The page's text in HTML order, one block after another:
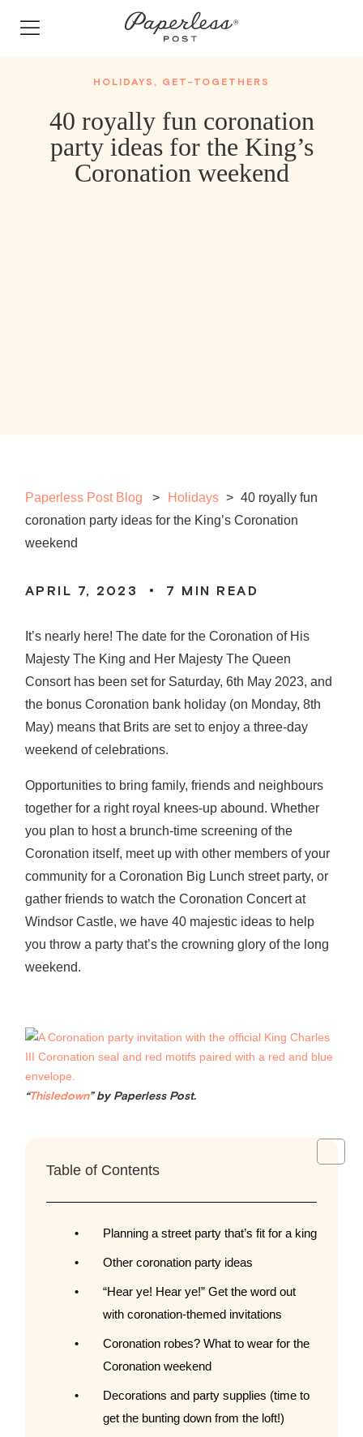
HOLIDAYS , GET-TOGETHERS
40 royally fun coronation
party ideas for the King’s
Coronation weekend
Paperless Post Blog Holidays > 40 royally fun
coronation party ideas for the King’s Coronation
weekend
APRIL 7, 2023 7 MIN READ
It’s nearly here! The date for the Coronation of His
Majesty The King and Her Majesty The Queen
Consort has been set for Saturday, 6th May 2023, and
the bonus Coronation bank holiday (on Monday, 8th
May) means that Brits are set to enjoy a three-day
weekend of celebrations.
Opportunities to bring family, friends and neighbours
together for a right royal knees-up abound. Whether
you plan to host a brunch-time screening of the
Coronation itself, meet up with other members of your
community for a Coronation Big Lunch street party, or
gather friends to watch the Coronation Concert at
Windsor Castle, we have 40 majestic ideas to help
you throw a party that’s the crowning glory of the long
weekend.
“Thisledown” by Paperless Post.
Table of Contents
Planning a street party that’s fit for a king
Other coronation party ideas
“Hear ye! Hear ye!” Get the word out
with coronation-themed invitations
Coronation robes? What to wear for the
Coronation weekend
Decorations and party supplies (time to
get the bunting down from the loft!)